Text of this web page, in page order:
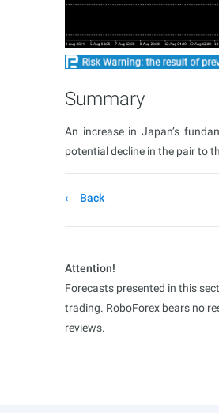
Summary
An increase in Japan’s
potential decline in the pair to
Back
Attention!
Forecasts presented in this
trading. RoboForex bears no
reviews.